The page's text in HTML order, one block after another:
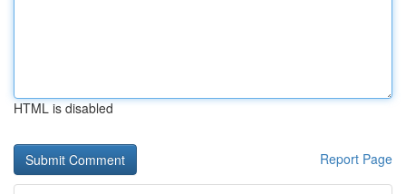
HTML is disabled
Report Page